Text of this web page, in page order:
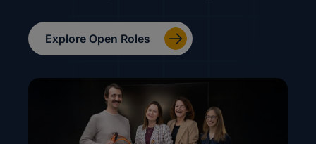
Explore Open Roles